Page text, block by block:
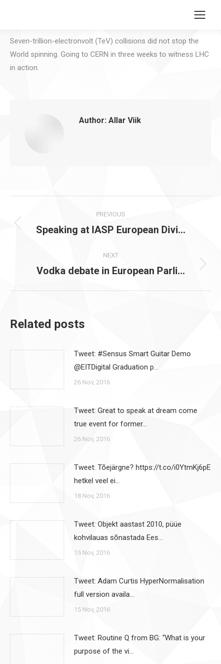
Search:
Seven-trillion-electronvolt (TeV) collisions did not stop the
World spinning. Going to CERN in three weeks to witness LHC
in action.
Author: Allar Viik
navigation
PREVIOUS
Previous
Speaking at IASP European Divi…
NEXT
Next
Vodka debate in European Parli…
Related posts
Tweet: #Sensus Smart Guitar Demo
@EITDigital Graduation p…
26 Nov, 2016
Tweet: Great to speak at dream come
true event for former…
26 Nov, 2016
Tweet: Tõejärgne? https://t.co/i0YtmKj6pE
hetkel veel ei…
18 Nov, 2016
Tweet: Objekt aastast 2010, püüe
kohvilauas sõnastada Ees…
15 Nov, 2016
Tweet: Adam Curtis HyperNormalisation
full version availa…
15 Nov, 2016
Tweet: Routine Q from BG: “What is your
purpose of the vi…